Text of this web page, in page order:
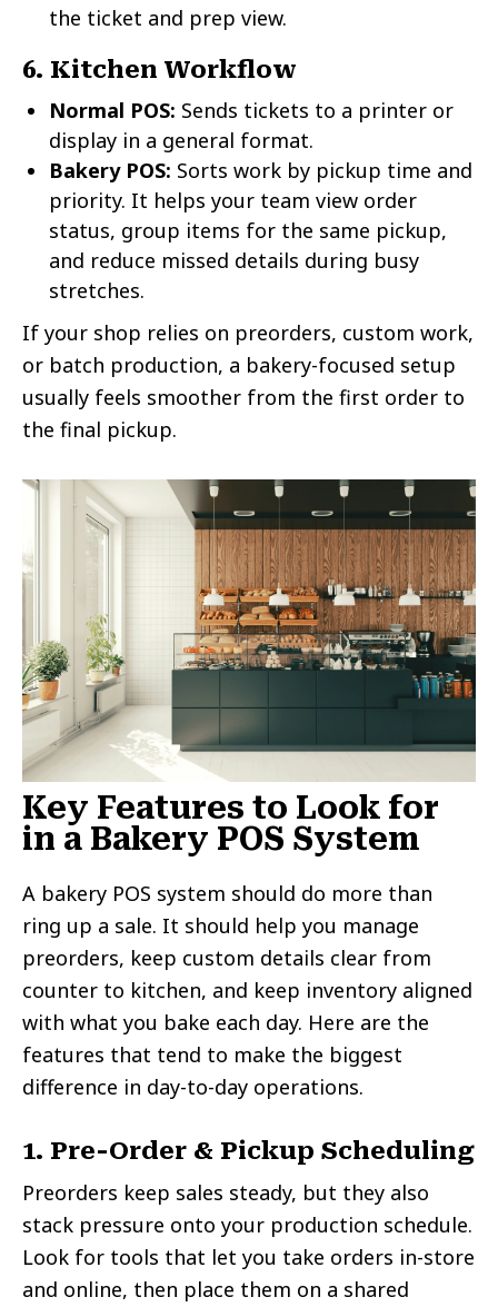
the ticket and prep view.
6. Kitchen Workflow
Normal POS: Sends tickets to a printer or
display in a general format.
Bakery POS: Sorts work by pickup time and
priority. It helps your team view order
status, group items for the same pickup,
and reduce missed details during busy
stretches.
If your shop relies on preorders, custom work,
or batch production, a bakery-focused setup
usually feels smoother from the first order to
the final pickup.
Key Features to Look for
in a Bakery POS System
A bakery POS system should do more than
ring up a sale. It should help you manage
preorders, keep custom details clear from
counter to kitchen, and keep inventory aligned
with what you bake each day. Here are the
features that tend to make the biggest
difference in day-to-day operations.
1. Pre-Order & Pickup Scheduling
Preorders keep sales steady, but they also
stack pressure onto your production schedule.
Look for tools that let you take orders in-store
and online, then place them on a shared